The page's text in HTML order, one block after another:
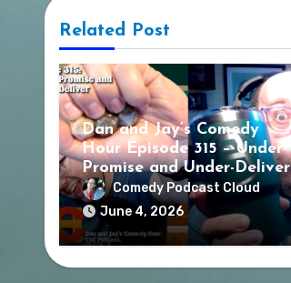
Related Post
Dan and Jay’s Comedy
Hour Episode 315 – Under-
Promise and Under-Deliver
Comedy Podcast Cloud
June 4, 2026